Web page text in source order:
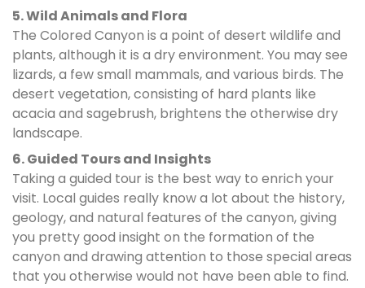
5. Wild Animals and Flora
The Colored Canyon is a point of desert wildlife and
plants, although it is a dry environment. You may see
lizards, a few small mammals, and various birds. The
desert vegetation, consisting of hard plants like
acacia and sagebrush, brightens the otherwise dry
landscape.
6. Guided Tours and Insights
Taking a guided tour is the best way to enrich your
visit. Local guides really know a lot about the history,
geology, and natural features of the canyon, giving
you pretty good insight on the formation of the
canyon and drawing attention to those special areas
that you otherwise would not have been able to find.